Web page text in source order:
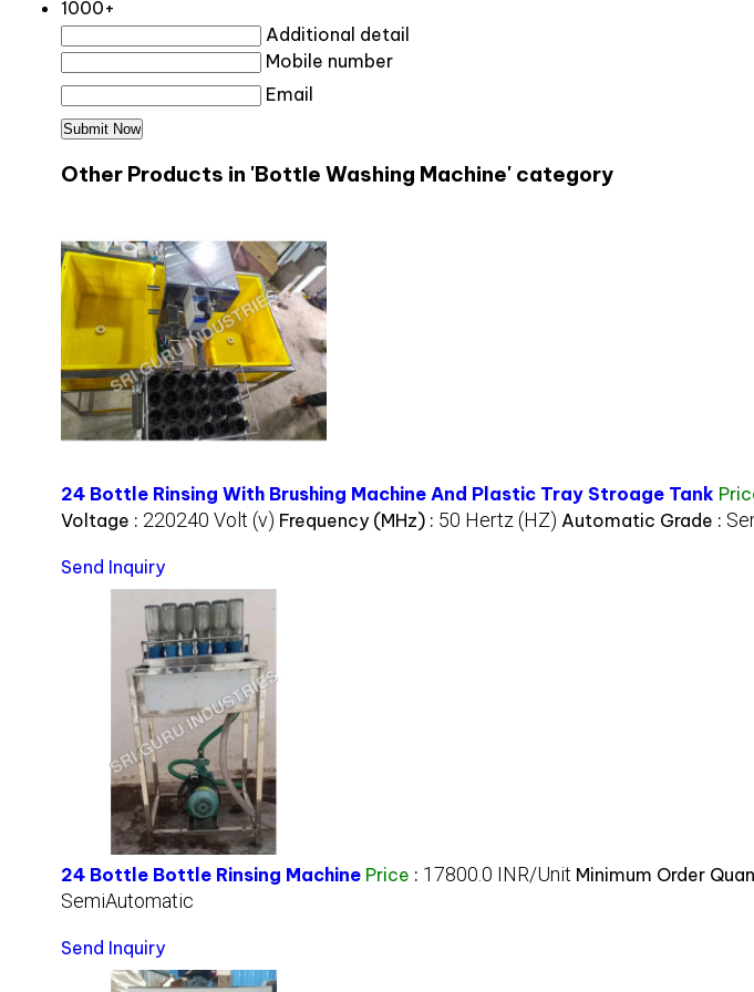
1000+
Additional detail
Mobile number
Email
Other Products in 'Bottle Washing Machine' category
24 Bottle Rinsing With Brushing Machine And Plastic Tray Stroage Tank
Voltage : 220240 Volt (v) Frequency (MHz) : 50 Hertz (HZ) Automatic Grade :
Send Inquiry
24 Bottle Bottle Rinsing Machine Price : 17800.0 INR/Unit Minimum Order
SemiAutomatic
Send Inquiry